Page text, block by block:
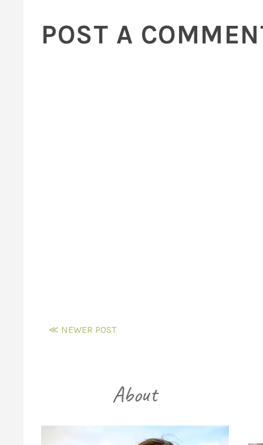
POST A
≪ NEWER POST